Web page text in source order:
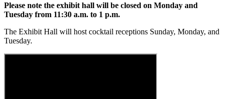
Please note the exhibit hall will be closed on Monday and
Tuesday from 11:30 a.m. to 1 p.m.
The Exhibit Hall will host cocktail receptions Sunday, Monday, and
Tuesday.